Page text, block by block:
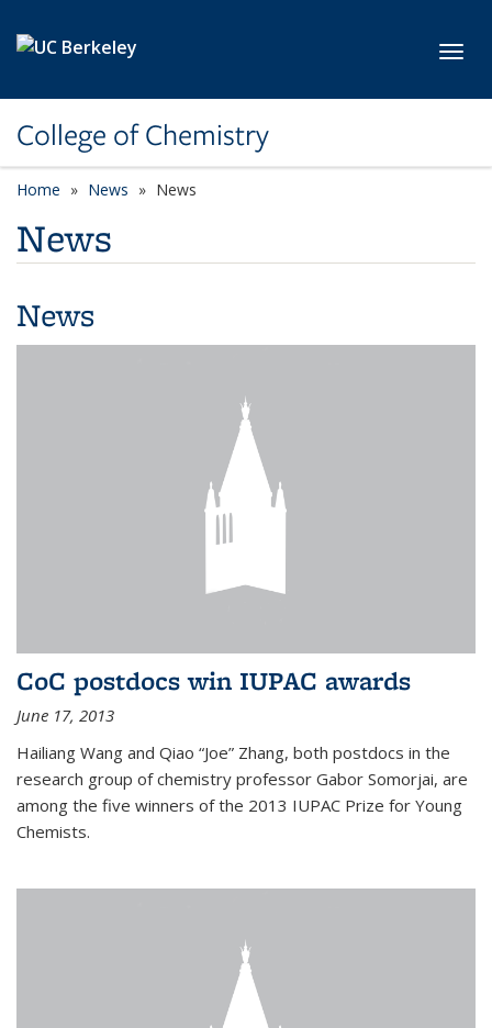
College of Chemistry
Home News News
News
News
CoC postdocs win IUPAC awards
June 17, 2013
Hailiang Wang and Qiao “Joe” Zhang, both postdocs in the
research group of chemistry professor Gabor Somorjai, are
among the five winners of the 2013 IUPAC Prize for Young
Chemists.